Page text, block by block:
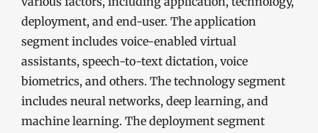
deployment, and end-user. The application
segment includes voice-enabled virtual
assistants, speech-to-text dictation, voice
biometrics, and others. The technology segment
includes neural networks, deep learning, and
machine learning. The deployment segment